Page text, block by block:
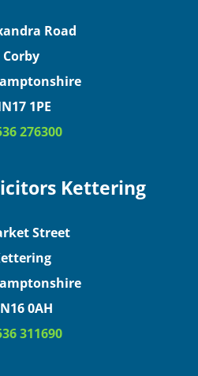
Road
Corby
1PE
276300
Kettering
Street
0AH
311690